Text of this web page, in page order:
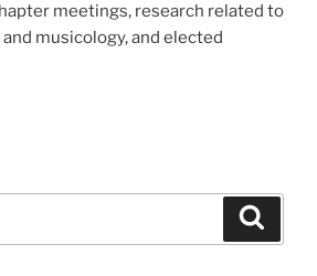
meetings, research related to
musicology, and elected